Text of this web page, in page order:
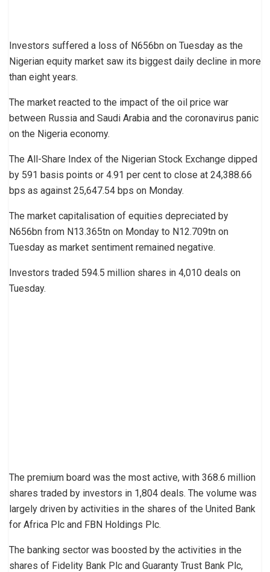
Investors suffered a loss of N656bn on Tuesday as the
Nigerian equity market saw its biggest daily decline in more
than eight years.
The market reacted to the impact of the oil price war
between Russia and Saudi Arabia and the coronavirus panic
on the Nigeria economy.
The All-Share Index of the Nigerian Stock Exchange dipped
by 591 basis points or 4.91 per cent to close at 24,388.66
bps as against 25,647.54 bps on Monday.
The market capitalisation of equities depreciated by
N656bn from N13.365tn on Monday to N12.709tn on
Tuesday as market sentiment remained negative.
Investors traded 594.5 million shares in 4,010 deals on
Tuesday.
The premium board was the most active, with 368.6 million
shares traded by investors in 1,804 deals. The volume was
largely driven by activities in the shares of the United Bank
for Africa Plc and FBN Holdings Plc.
The banking sector was boosted by the activities in the
shares of Fidelity Bank Plc and Guaranty Trust Bank Plc,